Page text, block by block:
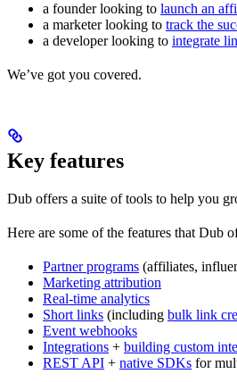
a founder looking to launch an
a marketer looking to track the
a developer looking to integrate
We’ve got you covered.
Key features
Dub offers a suite of tools to help you
Here are some of the features that Dub
Partner programs (affiliates,
Marketing attribution
Real-time analytics
Short links (including bulk link
Event webhooks
Integrations + building custom
REST API + native SDKs for